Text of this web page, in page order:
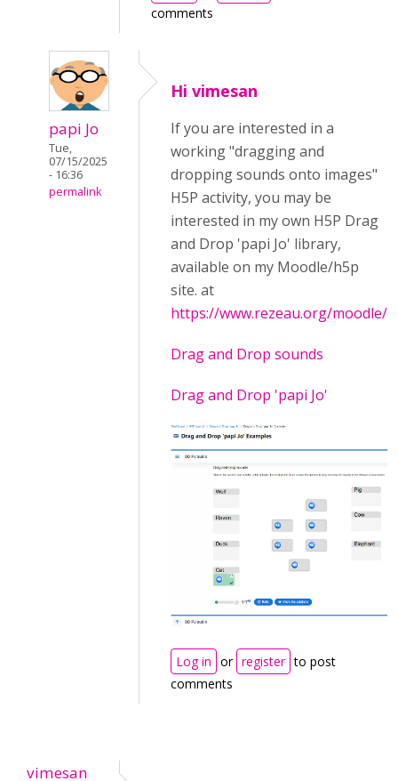
comments
papi Jo
Tue,
07/15/2025
- 16:36
permalink
Hi vimesan
If you are interested in a
working "dragging and
dropping sounds onto images"
H5P activity, you may be
interested in my own H5P Drag
and Drop 'papi Jo' library,
available on my Moodle/h5p
site. at
https://www.rezeau.org/moodle/
Drag and Drop sounds
Drag and Drop 'papi Jo'
Log in or register to post
comments
vimesan